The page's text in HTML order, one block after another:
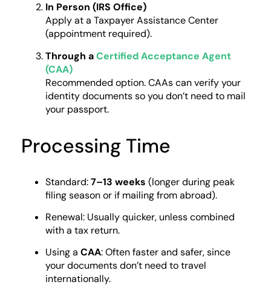
In Person (IRS Office)
Apply at a Taxpayer Assistance Center
(appointment required).
Through aCertified Acceptance Agent
(CAA)
Recommended option. CAAs can verify your
identity documents so you don’t need to mail
your passport.
Processing Time
Standard:7–13 weeks (longer during peak
filing season or if mailing from abroad).
Renewal: Usually quicker, unless combined
with a tax return.
Using a CAA: Often faster and safer, since
your documents don’t need to travel
internationally.